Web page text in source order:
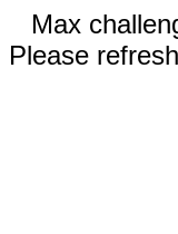
Max
Please